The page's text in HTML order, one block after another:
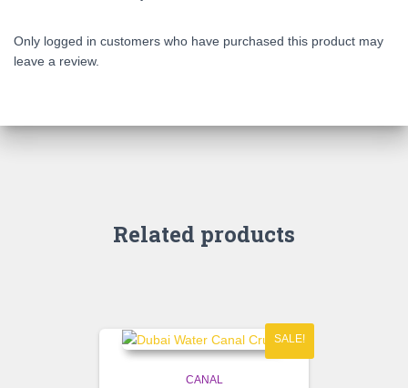
Only logged in customers who have purchased this product may
leave a review.
Related products
SALE!
CANAL